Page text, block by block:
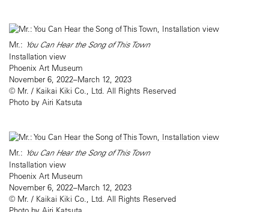
Mr.: You Can Hear the Song of This Town
Installation view
Phoenix Art Museum
November 6, 2022–March 12, 2023
© Mr. / Kaikai Kiki Co., Ltd. All Rights Reserved
Photo by Airi Katsuta
Mr.: You Can Hear the Song of This Town
Installation view
Phoenix Art Museum
November 6, 2022–March 12, 2023
© Mr. / Kaikai Kiki Co., Ltd. All Rights Reserved